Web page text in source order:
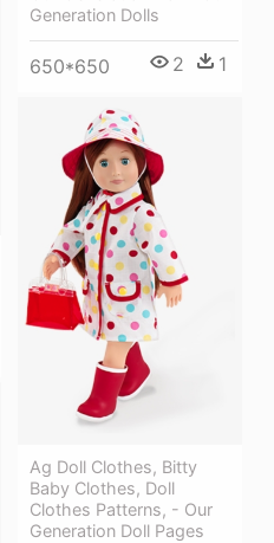
Generation Dolls
650*650 2 1
Ag Doll Clothes, Bitty
Baby Clothes, Doll
Clothes Patterns, - Our
Generation Doll Pages